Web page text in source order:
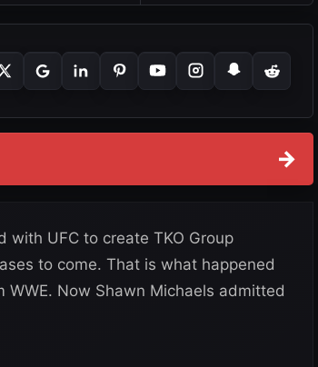
→
with UFC to create TKO Group
to come. That is what happened
Now Shawn Michaels admitted